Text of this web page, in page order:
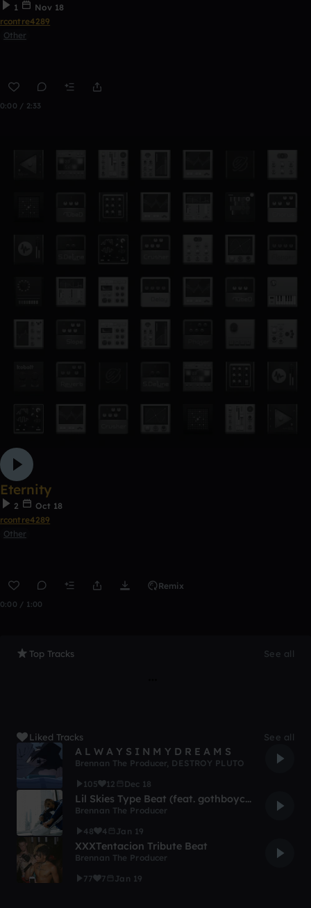
1
Nov 18
rcontre4289
Other
0:00 / 2:33
Eternity
2
Oct 18
rcontre4289
Other
Remix
0:00 / 1:00
Top Tracks See all
Liked Tracks See all
A L W A Y S I N M Y D R E A M S
Brennan The Producer, DESTROY PLUTO
105
12 Dec 18
Lil Skies Type Beat (feat. gothboyclique)
Brennan The Producer
48
4 Jan 19
XXXTentacion Tribute Beat
Brennan The Producer
77
7 Jan 19